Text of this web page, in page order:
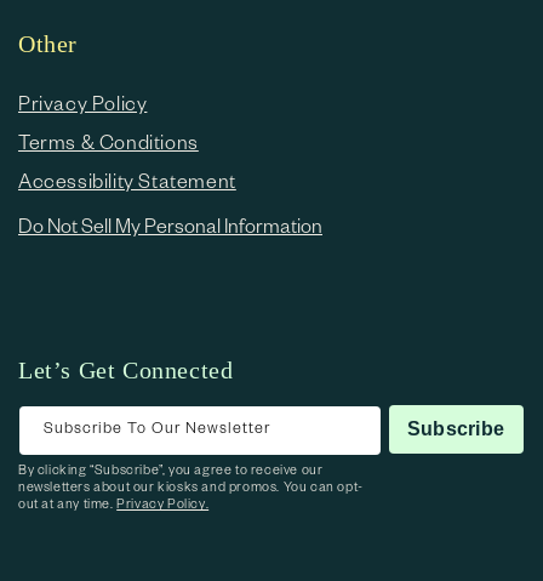
Other
Privacy Policy
Terms & Conditions
Accessibility Statement
Do Not Sell My Personal Information
Let’s Get Connected
Subscribe To Our Newsletter Subscribe
By clicking “Subscribe”, you agree to receive our
newsletters about our kiosks and promos. You can opt-
out at any time.Privacy Policy.